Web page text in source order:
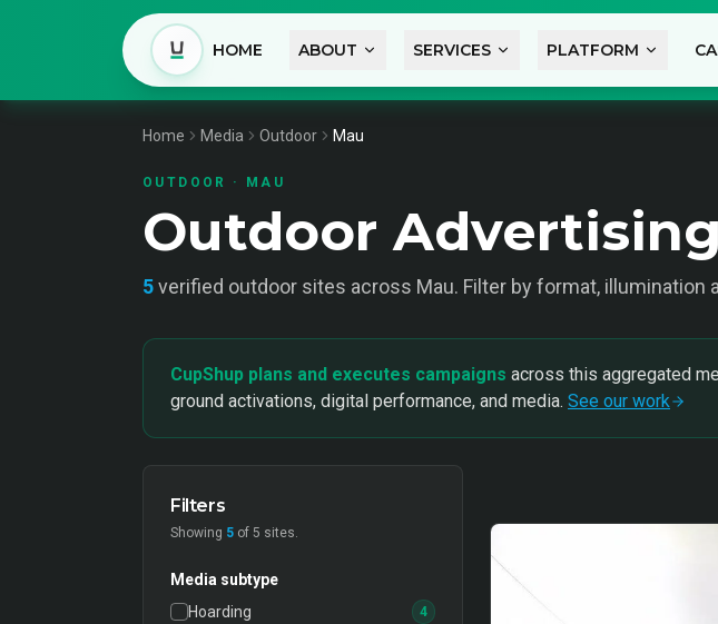
HOME ABOUT SERVICES PLATFORM
Home Media Outdoor Mau
OUTDOOR · MAU
Outdoor
5verified outdoor sites across Mau. Filter by format, illumination
CupShup plans and executes campaigns across this aggregated
ground activations, digital performance, and media. See our work
Filters
Showing 5 of 5 sites.
Media subtype
Hoarding
4